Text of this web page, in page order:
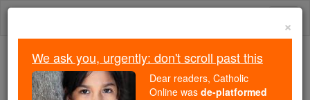
Skip
We ask you, urgently: don't scroll past this
Dear readers, Catholic Online
×
We ask you, urgently: don't scroll past this
Dear readers, Catholic
Online was de-platformed